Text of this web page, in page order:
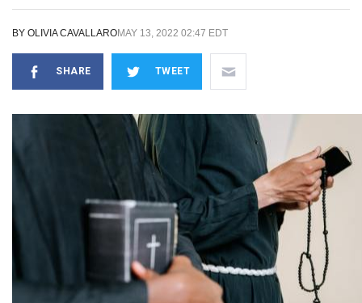
BY OLIVIA CAVALLAROMAY 13, 2022 02:47 EDT
SHARE TWEET